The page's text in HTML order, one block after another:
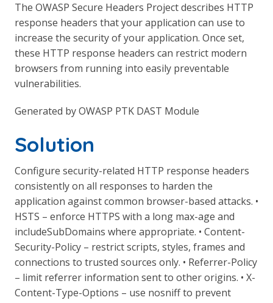
The OWASP Secure Headers Project describes HTTP
response headers that your application can use to
increase the security of your application. Once set,
these HTTP response headers can restrict modern
browsers from running into easily preventable
vulnerabilities.
Generated by OWASP PTK DAST Module
Solution
Configure security-related HTTP response headers
consistently on all responses to harden the
application against common browser-based attacks. •
HSTS – enforce HTTPS with a long max-age and
includeSubDomains where appropriate. • Content-
Security-Policy – restrict scripts, styles, frames and
connections to trusted sources only. • Referrer-Policy
– limit referrer information sent to other origins. • X-
Content-Type-Options – use nosniff to prevent